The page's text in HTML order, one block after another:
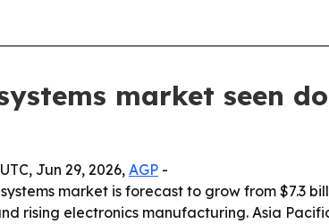
market seen
Jun 29, 2026,AGP -
market is forecast to grow from $7.3
rising electronics manufacturing. Asia